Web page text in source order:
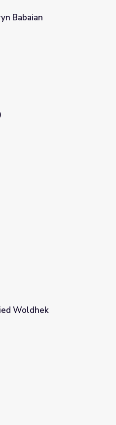
Babaian
Woldhek